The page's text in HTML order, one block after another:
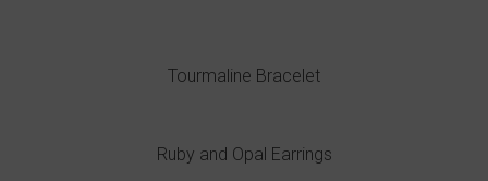
Tourmaline Bracelet
Ruby and Opal Earrings